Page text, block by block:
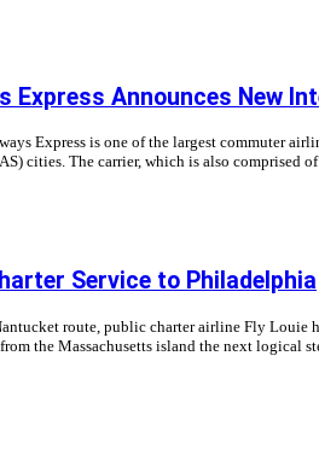
Express Announces New
Express is one of the largest commuter
cities. The carrier, which is also comprised
Service to Philadelphia
route, public charter airline Fly Louie
the Massachusetts island the next